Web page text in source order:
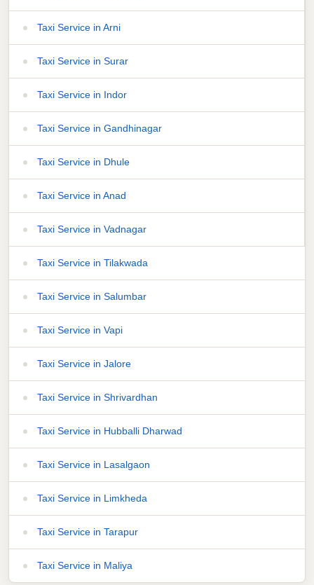
Taxi Service in Arni
Taxi Service in Surar
Taxi Service in Indor
Taxi Service in Gandhinagar
Taxi Service in Dhule
Taxi Service in Anad
Taxi Service in Vadnagar
Taxi Service in Tilakwada
Taxi Service in Salumbar
Taxi Service in Vapi
Taxi Service in Jalore
Taxi Service in Shrivardhan
Taxi Service in Hubballi Dharwad
Taxi Service in Lasalgaon
Taxi Service in Limkheda
Taxi Service in Tarapur
Taxi Service in Maliya